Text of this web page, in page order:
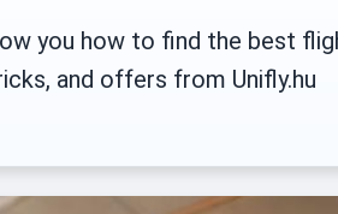
you how to find the best
and offers from Unifly.hu